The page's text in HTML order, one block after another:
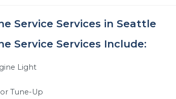
Service Services in Seattle
Service Services Include:
Light
Tune-Up